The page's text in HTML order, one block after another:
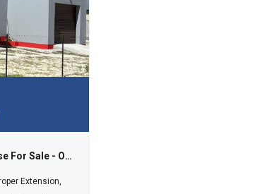
3 Bedroom Freestanding House For Sale - Onethindi
Extension,